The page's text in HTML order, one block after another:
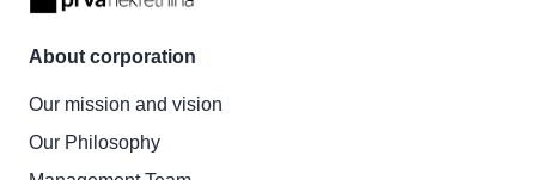
About corporation
Our mission and vision
Our Philosophy